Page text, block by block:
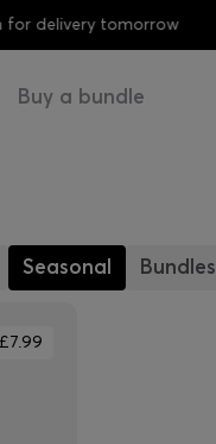
delivery tomorrow
Buy a bundle
Seasonal Bundles
£7.99